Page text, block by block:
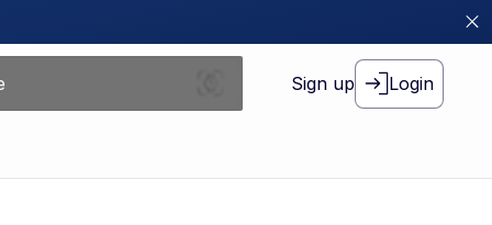
Sign up Login